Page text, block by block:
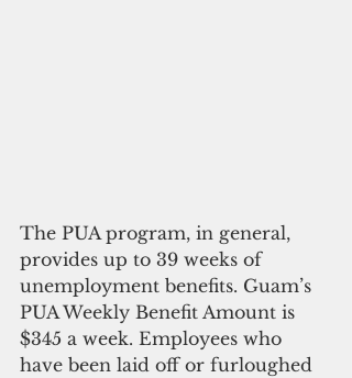
The PUA program, in general,
provides up to 39 weeks of
unemployment benefits. Guam’s
PUA Weekly Benefit Amount is
$345 a week. Employees who
have been laid off or furloughed